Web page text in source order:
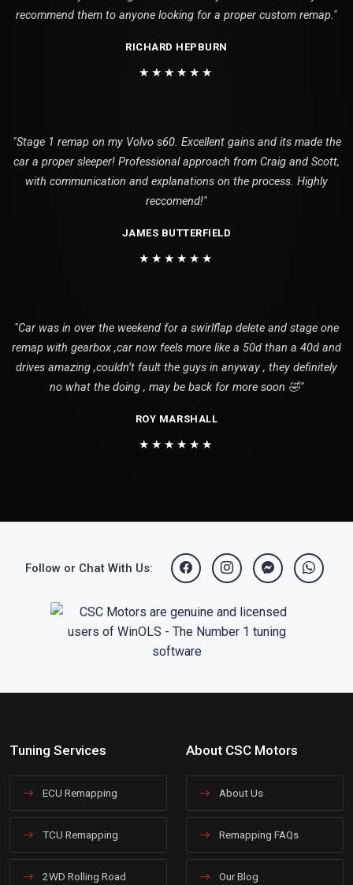
recommend them to anyone looking for a proper custom remap."
RICHARD HEPBURN
★★★★★★
"Stage 1 remap on my Volvo s60. Excellent gains and its made the
car a proper sleeper! Professional approach from Craig and Scott,
with communication and explanations on the process. Highly
reccomend!"
JAMES BUTTERFIELD
★★★★★★
"Car was in over the weekend for a swirlflap delete and stage one
remap with gearbox ,car now feels more like a 50d than a 40d and
drives amazing ,couldn’t fault the guys in anyway , they definitely
no what the doing , may be back for more soon 🤣"
ROY MARSHALL
★★★★★★
Follow or Chat With Us:
Tuning Services
ECU Remapping
TCU Remapping
2WD Rolling Road
About CSC Motors
About Us
Remapping FAQs
Our Blog